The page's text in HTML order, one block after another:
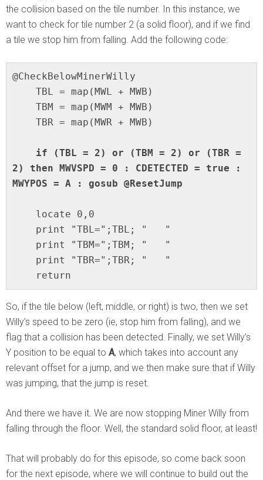
the collision based on the tile number. In this instance, we
want to check for tile number 2 (a solid floor), and if we find
a tile we stop him from falling. Add the following code:
@CheckBelowMinerWilly
if (TBL = 2) or (TBM = 2) or (TBR =
2) then MWVSPD = 0 : CDETECTED = true :
MWYPOS = A : gosub @ResetJump
    return
So, if the tile below (left, middle, or right) is two, then we set
Willy’s speed to be zero (ie, stop him from falling), and we
flag that a collision has been detected. Finally, we set Willy’s
Y position to be equal to A, which takes into account any
relevant offset for a jump, and we then make sure that if Willy
was jumping, that the jump is reset.
And there we have it. We are now stopping Miner Willy from
falling through the floor. Well, the standard solid floor, at least!
That will probably do for this episode, so come back soon
for the next episode, where we will continue to build out the